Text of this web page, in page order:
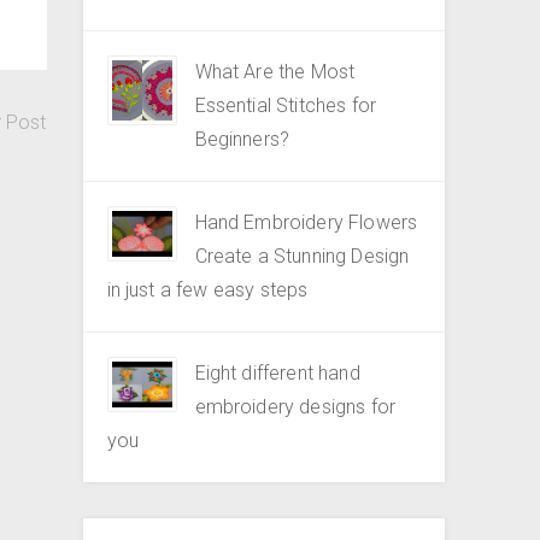
Post
What Are the Most
Essential Stitches for
Beginners?
Hand Embroidery Flowers
Create a Stunning Design
in just a few easy steps
Eight different hand
embroidery designs for
you